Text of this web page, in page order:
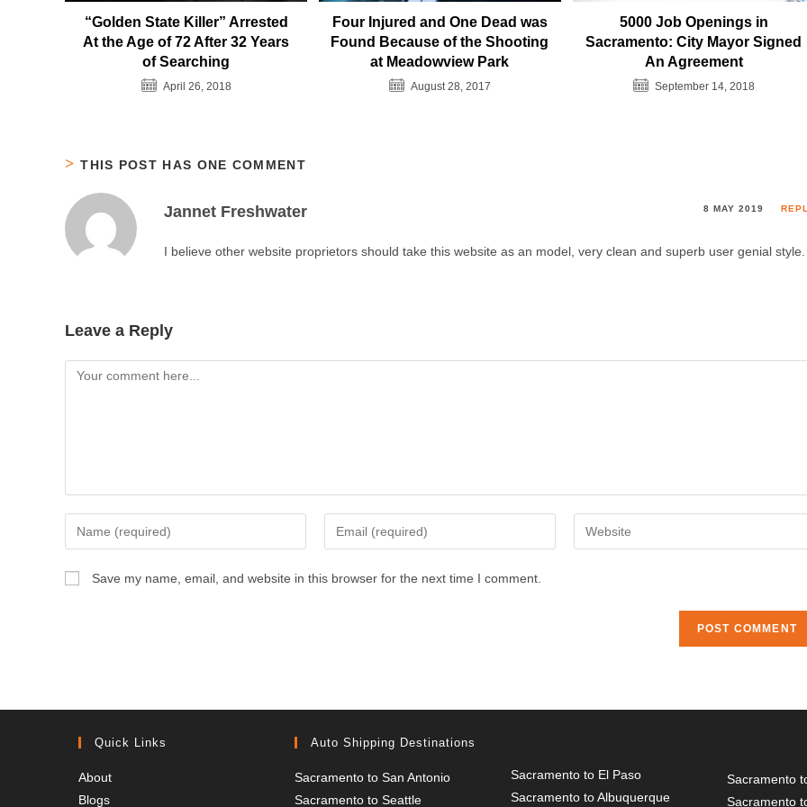
“Golden State Killer” Arrested
At the Age of 72 After 32 Years
of Searching
April 26, 2018
Four Injured and One Dead was
Found Because of the Shooting
at Meadowview Park
August 28, 2017
5000 Job Openings in
Sacramento: City Mayor Signed
An Agreement
September 14, 2018
THIS POST HAS ONE COMMENT
Jannet Freshwater 8 MAY 2019
I believe other website proprietors should take this website as an model, very clean and superb user genial style.
Leave a Reply
Comment
your
name
your
your
Save my name, email, and website in this browser for the next time I comment.
Quick Links
About
Blogs
Auto Shipping Destinations
Sacramento to San Antonio
Sacramento to Seattle
Sacramento to El Paso
Sacramento to Albuquerque
Sacramento
Sacramento